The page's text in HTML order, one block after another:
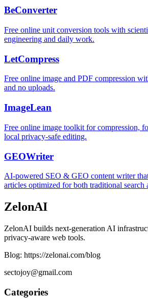
BeConverter
Free online unit conversion tools with
engineering and daily work.
LetCompress
Free online image and PDF compression
and no uploads.
ImageLean
Free online image toolkit for compression,
local privacy-safe editing.
GEOWriter
AI-powered SEO & GEO content writer
articles optimized for both traditional search
ZelonAI
ZelonAI builds next-generation AI
privacy-aware web tools.
Blog: https://zelonai.com/blog
sectojoy@gmail.com
Categories